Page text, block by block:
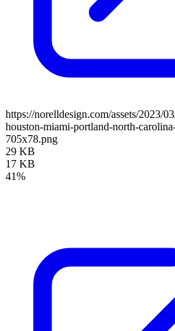
https://norelldesign.com/assets/2023/
houston-miami-portland-north-
705x78.png
29 KB
17 KB
41%